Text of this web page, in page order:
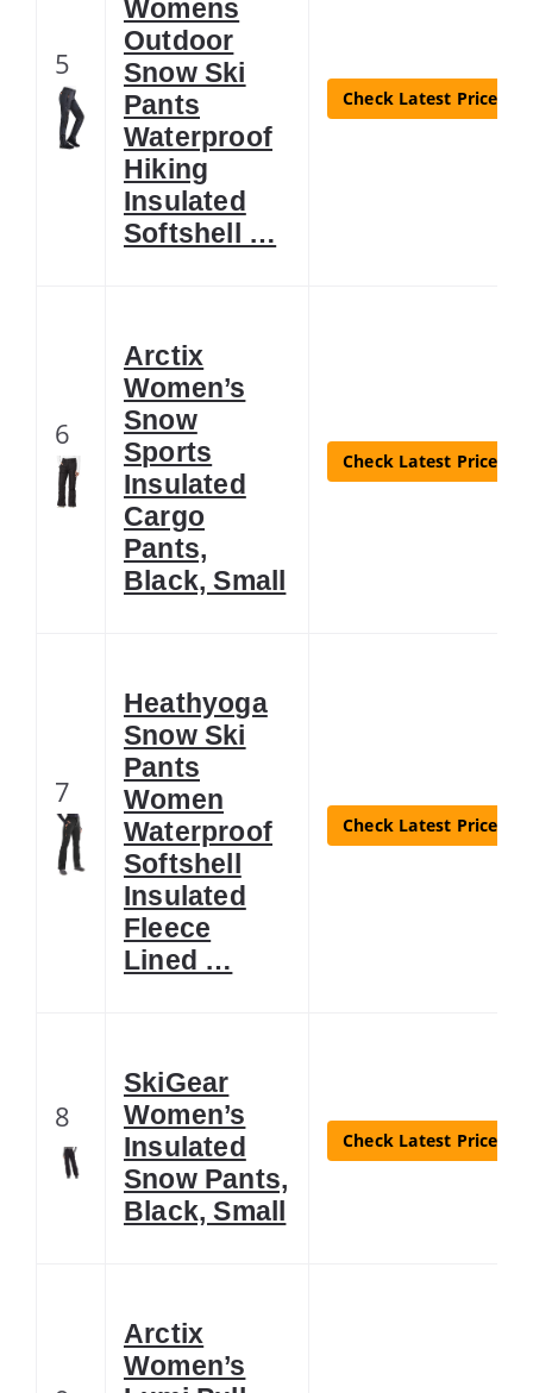
5
Womens
Outdoor
Snow Ski
Pants
Waterproof
Hiking
Insulated
Softshell …
Check Latest Price
6
Arctix
Women’s
Snow
Sports
Insulated
Cargo
Pants,
Black, Small
Check Latest Price
7
Heathyoga
Snow Ski
Pants
Women
Waterproof
Softshell
Insulated
Fleece
Lined …
Check Latest Price
8
SkiGear
Women’s
Insulated
Snow Pants,
Black, Small
Check Latest Price
Arctix
Women’s